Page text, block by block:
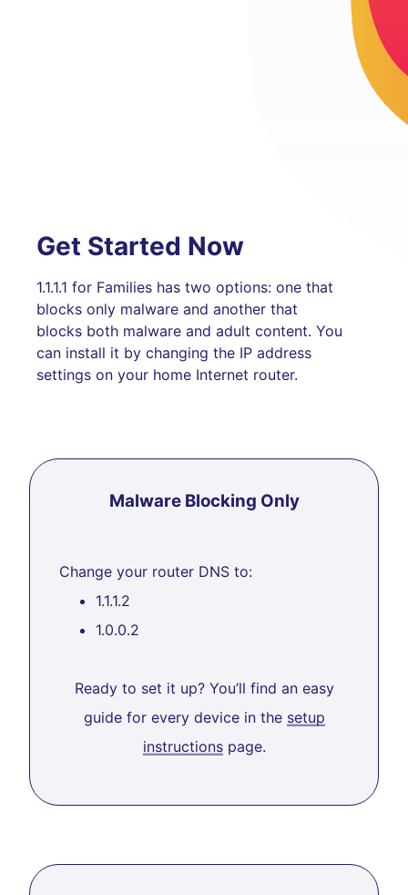
Get Started Now
1.1.1.1 for Families has two options: one that
blocks only malware and another that
blocks both malware and adult content. You
can install it by changing the IP address
settings on your home Internet router.
Malware Blocking Only
Change your router DNS to:
1.1.1.2
1.0.0.2
Ready to set it up? You’ll find an easy
guide for every device in the setup
instructionspage.